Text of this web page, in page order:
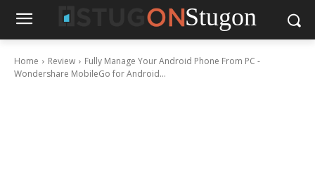
Stugon
Home Review
Fully Manage Your Android Phone From PC -
Wondershare MobileGo for Android...